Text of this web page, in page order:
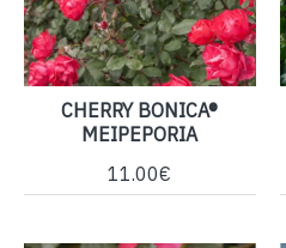
CHERRY BONICA®
MEIPEPORIA
11.00€